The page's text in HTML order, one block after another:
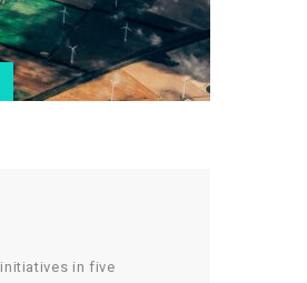
initiatives in five